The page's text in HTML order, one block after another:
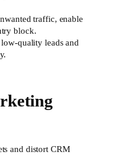
traffic, enable
block.
low-quality leads and
and distort CRM